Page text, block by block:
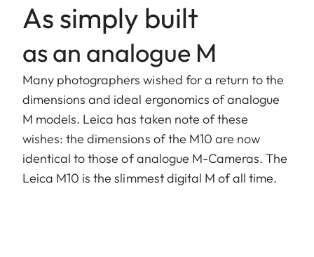
As simply built
as an analogue M
Many photographers wished for a return to the
dimensions and ideal ergonomics of analogue
M models. Leica has taken note of these
wishes: the dimensions of the M10 are now
identical to those of analogue M-Cameras. The
Leica M10 is the slimmest digital M of all time.